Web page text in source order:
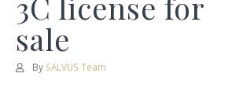
sale
By SALVUS Team